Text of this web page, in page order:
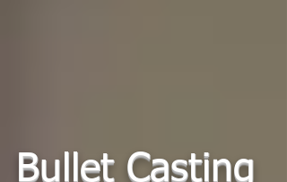
Bullet Casting